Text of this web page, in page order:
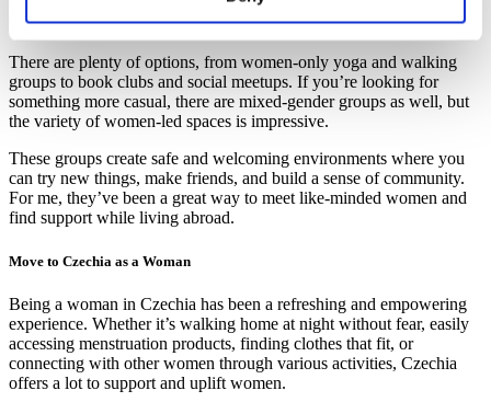
which can make a huge difference for anyone looking to connect
with others.
There are plenty of options, from women-only yoga and walking
groups to book clubs and social meetups. If you’re looking for
something more casual, there are mixed-gender groups as well, but
the variety of women-led spaces is impressive.
These groups create safe and welcoming environments where you
can try new things, make friends, and build a sense of community.
For me, they’ve been a great way to meet like-minded women and
find support while living abroad.
Move to Czechia as a Woman
Being a woman in Czechia has been a refreshing and empowering
experience. Whether it’s walking home at night without fear, easily
accessing menstruation products, finding clothes that fit, or
connecting with other women through various activities, Czechia
offers a lot to support and uplift women.